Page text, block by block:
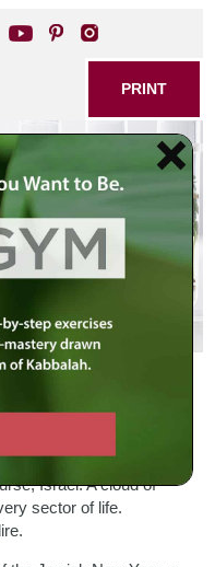
PRINT
chaos, Arab
Israel. A cloud of
sector of life.